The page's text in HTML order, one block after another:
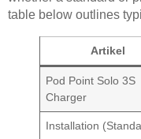
table below outlines
Artikel
Pod Point Solo 3S
Charger
Installation